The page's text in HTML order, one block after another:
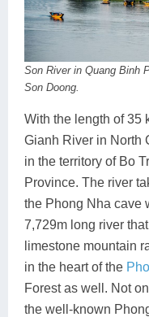
Son River in Quang Binh
Son Doong.
With the length of 35
Gianh River in North
in the territory of Bo
Province. The river
the Phong Nha cave
7,729m long river
limestone mountain
in the heart of the
Forest as well. Not
the well-known